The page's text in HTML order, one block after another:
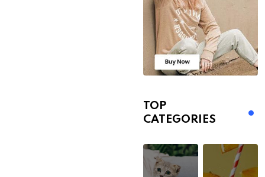
TOP
CATEGORIES